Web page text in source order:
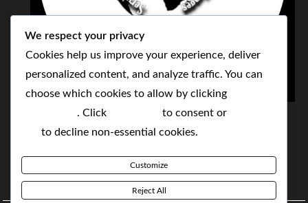
THE NEOLIBERAL CORPORATION
SERVING THE WORLD TODAY TO SOLVE
BY MAKING POPULAR WHAT WAS THE MONOPOLY
We respect your privacy
Cookies help us improve your experience, deliver
personalized content, and analyze traffic. You can
choose which cookies to allow by clicking
. Click to consent or
to decline non-essential cookies.
Customize
Reject All